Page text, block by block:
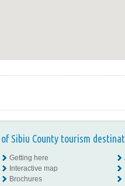
Sibiu County tourism
Getting here
Interactive map
Brochures